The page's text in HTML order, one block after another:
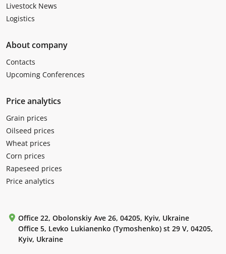
Livestock News
Logistics
About company
Contacts
Upcoming Conferences
Price analytics
Grain prices
Oilseed prices
Wheat prices
Corn prices
Rapeseed prices
Price analytics
Office 22, Obolonskiy Ave 26, 04205, Kyiv, Ukraine
Office 5, Levko Lukianenko (Tymoshenko) st 29 V, 04205,
Kyiv, Ukraine